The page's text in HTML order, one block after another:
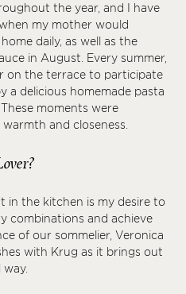
the year, and I have
my mother would
daily, as well as the
in August. Every summer,
on the terrace to participate
a delicious homemade pasta
moments were
and closeness.
in the kitchen is my desire to
combinations and achieve
of our sommelier, Veronica
with Krug as it brings out